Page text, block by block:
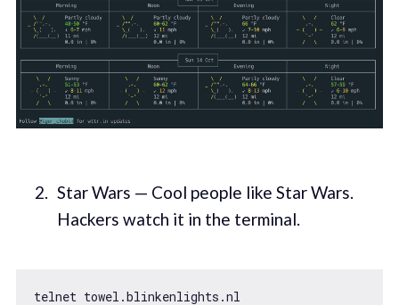
Star Wars — Cool people like Star Wars.
Hackers watch it in the terminal.